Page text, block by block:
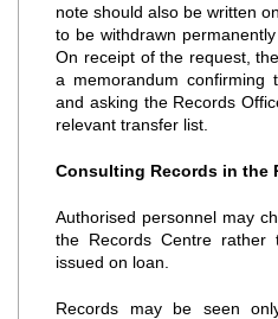
note should also be written
to be withdrawn
On receipt of the request,
a memorandum confirming
and asking the Records
relevant transfer list.
Consulting Records in the
Authorised personnel may
the Records Centre
issued on loan.
Records may be seen